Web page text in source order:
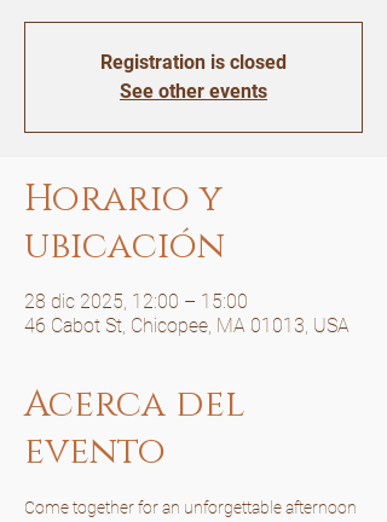
Registration is closed
See other events
Horario y
ubicación
28 dic 2025, 12:00 – 15:00
46 Cabot St, Chicopee, MA 01013, USA
Acerca del
evento
Come together for an unforgettable afternoon